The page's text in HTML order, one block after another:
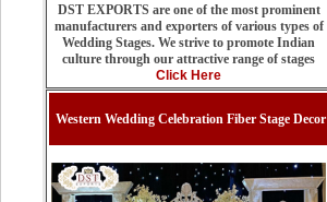
DST EXPORTS are one of the most prominent
manufacturers and exporters of various types of
Wedding Stages. We strive to promote Indian
culture through our attractive range of stages
Click Here
Western Wedding Celebration Fiber Stage Decor